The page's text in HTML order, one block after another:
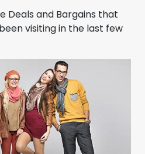
Deals and Bargains that
visiting in the last few